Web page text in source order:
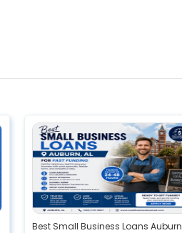
Best Small Business Loans Auburn